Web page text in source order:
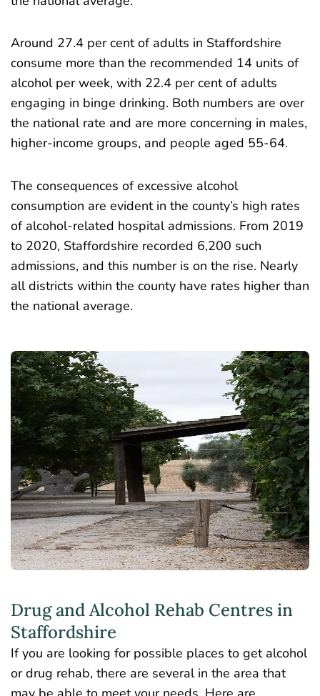
Around 27.4 per cent of adults in Staffordshire
consume more than the recommended 14 units of
alcohol per week, with 22.4 per cent of adults
engaging in binge drinking. Both numbers are over
the national rate and are more concerning in males,
higher-income groups, and people aged 55-64.
The consequences of excessive alcohol
consumption are evident in the county’s high rates
of alcohol-related hospital admissions. From 2019
to 2020, Staffordshire recorded 6,200 such
admissions, and this number is on the rise. Nearly
all districts within the county have rates higher than
the national average.
Drug and Alcohol Rehab Centres in
Staffordshire
If you are looking for possible places to get alcohol
or drug rehab, there are several in the area that